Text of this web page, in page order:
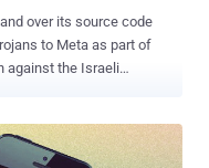
over its source code
to Meta as part of
against the Israeli
1,400 mobile devices
two dozen Indian